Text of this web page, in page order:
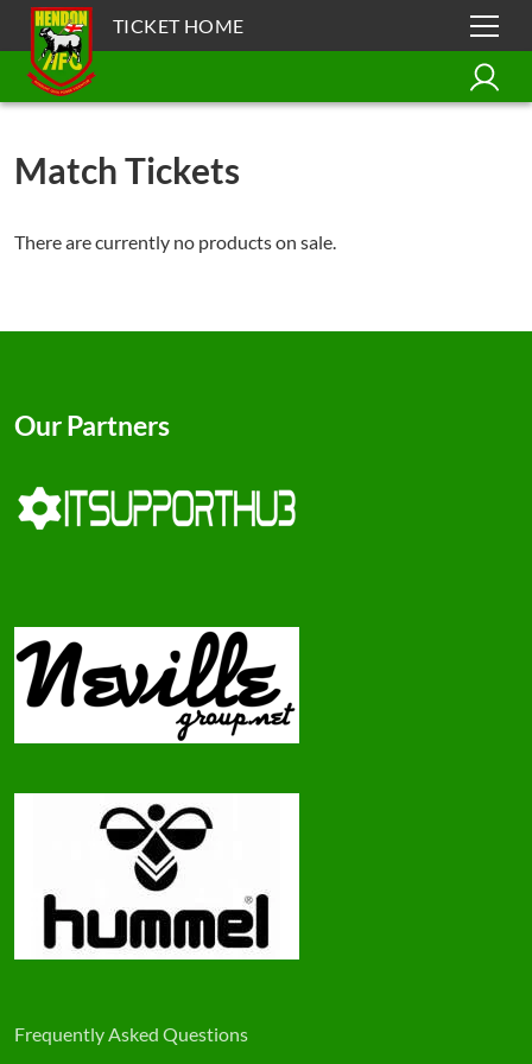
TICKET HOME
Match Tickets
There are currently no products on sale.
Frequently Asked Questions
Our Partners